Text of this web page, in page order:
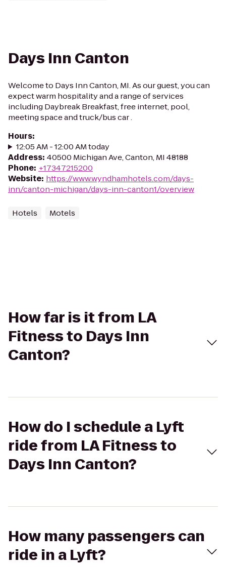
Days Inn Canton
Welcome to Days Inn Canton, MI. As our guest, you can
expect warm hospitality and a range of services
including Daybreak Breakfast, free internet, pool,
meeting space and truck/bus car .
Hours:
12:05 AM - 12:00 AM today
Address: 40500 Michigan Ave, Canton, MI 48188
Phone: +17347215200
Website: https://www.wyndhamhotels.com/days-
inn/canton-michigan/days-inn-canton1/overview
Hotels Motels
How far is it from LA
Fitness to Days Inn
Canton?
How do I schedule a Lyft
ride from LA Fitness to
Days Inn Canton?
How many passengers can
ride in a Lyft?